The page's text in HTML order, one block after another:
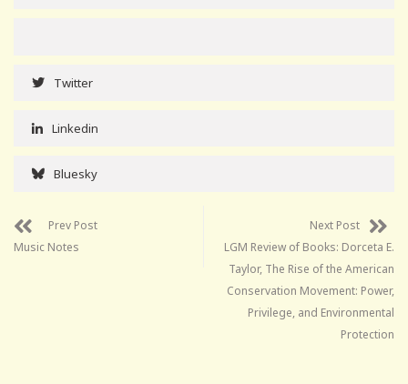
Twitter
Linkedin
Bluesky
Prev Post
Music Notes
Next Post
LGM Review of Books: Dorceta E.
Taylor, The Rise of the American
Conservation Movement: Power,
Privilege, and Environmental
Protection